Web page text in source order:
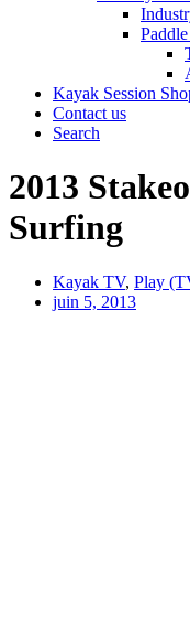
Kayak Session
Contact us
Search
2013
Surfing
Kayak TV, Play
juin 5, 2013